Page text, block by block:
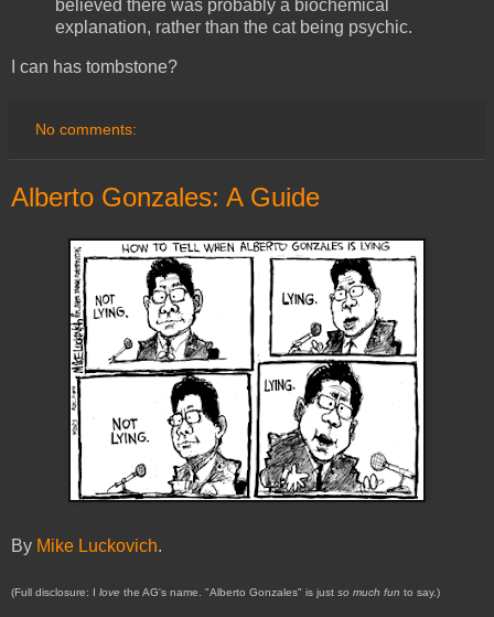
believed there was probably a biochemical
explanation, rather than the cat being psychic.
I can has tombstone?
No comments:
Alberto Gonzales: A Guide
By Mike Luckovich.
(Full disclosure: I love the AG's name. "Alberto Gonzales" is just so much fun to say.)